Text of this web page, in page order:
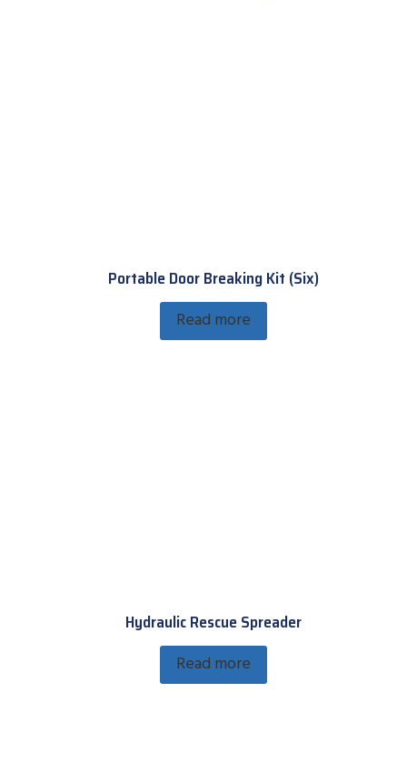
Portable Door Breaking Kit (Six)
Read more
Hydraulic Rescue Spreader
Read more